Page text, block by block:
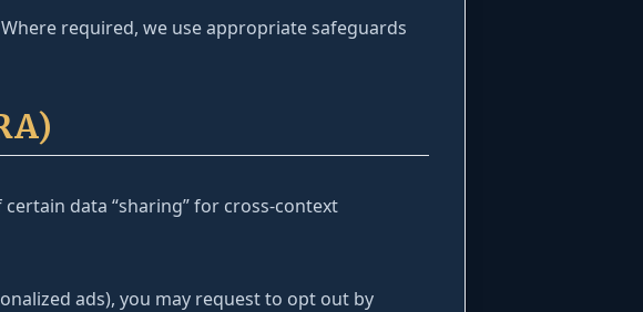
required, we use appropriate safeguards
data “sharing” for cross-context
ads), you may request to opt out by